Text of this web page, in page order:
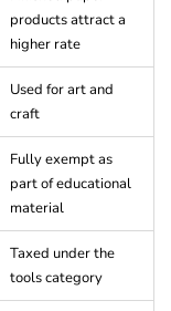
products attract a
higher rate
Used for art and
craft
Fully exempt as
part of educational
material
Taxed under the
tools category